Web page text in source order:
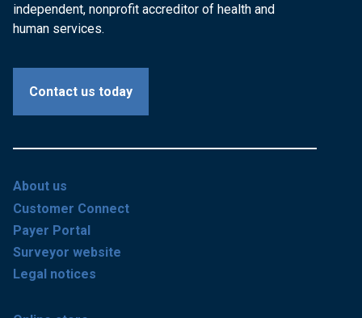
independent, nonprofit accreditor of health and
human services.
Contact us today
About us
Customer Connect
Payer Portal
Surveyor website
Legal notices